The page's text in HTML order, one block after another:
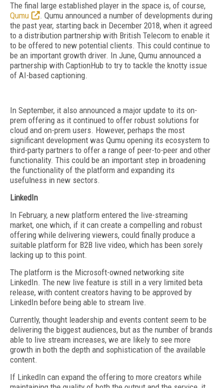
The final large established player in the space is, of course,
Qumu
. Qumu announced a number of developments during
the past year, starting back in December 2018, when it agreed
to a distribution partnership with British Telecom to enable it
to be offered to new potential clients. This could continue to
be an important growth driver. In June, Qumu announced a
partnership with CaptionHub to try to tackle the knotty issue
of AI-based captioning.
In September, it also announced a major update to its on-
prem offering as it continued to offer robust solutions for
cloud and on-prem users. However, perhaps the most
significant development was Qumu opening its ecosystem to
third-party partners to offer a range of peer-to-peer and other
functionality. This could be an important step in broadening
the functionality of the platform and expanding its
usefulness in new sectors.
LinkedIn
In February, a new platform entered the live-streaming
market, one which, if it can create a compelling and robust
offering while delivering viewers, could finally produce a
suitable platform for B2B live video, which has been sorely
lacking up to this point.
The platform is the Microsoft-owned networking site
LinkedIn. The new live feature is still in a very limited beta
release, with content creators having to be approved by
LinkedIn before being able to stream live.
Currently, thought leadership and events content seem to be
delivering the biggest audiences, but as the number of brands
able to live stream increases, we are likely to see more
growth in both the depth and sophistication of the available
content.
If LinkedIn can expand the offering to more creators while